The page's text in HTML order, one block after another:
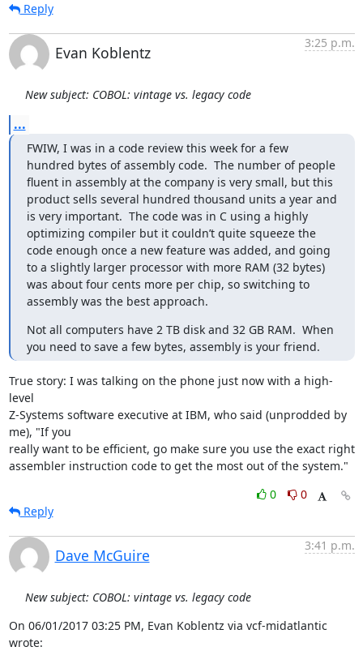
Reply
Evan Koblentz
3:25 p.m.
New subject: COBOL: vintage vs. legacy code
...
FWIW, I was in a code review this week for a few
hundred bytes of assembly code.  The number of people
fluent in assembly at the company is very small, but this
product sells several hundred thousand units a year and
is very important.  The code was in C using a highly
optimizing compiler but it couldn’t quite squeeze the
code enough once a new feature was added, and going
to a slightly larger processor with more RAM (32 bytes)
was about four cents more per chip, so switching to
assembly was the best approach.
Not all computers have 2 TB disk and 32 GB RAM.  When
you need to save a few bytes, assembly is your friend.
True story: I was talking on the phone just now with a high-
level
Z-Systems software executive at IBM, who said (unprodded by
me), "If you
really want to be efficient, go make sure you use the exact right
assembler instruction code to get the most out of the system."
0
0
Reply
Dave McGuire
3:41 p.m.
New subject: COBOL: vintage vs. legacy code
On 06/01/2017 03:25 PM, Evan Koblentz via vcf-midatlantic
wrote: